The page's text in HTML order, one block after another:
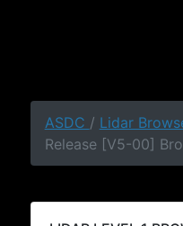
ASDC / Lidar
Release [V5-00]